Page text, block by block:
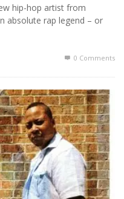
hip-hop artist from
absolute rap legend – or
0 Comments